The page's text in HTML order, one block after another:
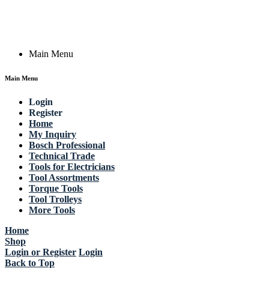
Main Menu
Main Menu
Login
Register
Home
My Inquiry
Bosch Professional
Technical Trade
Tools for Electricians
Tool Assortments
Torque Tools
Tool Trolleys
More Tools
Home
Shop
Login or Register Login
Back to Top